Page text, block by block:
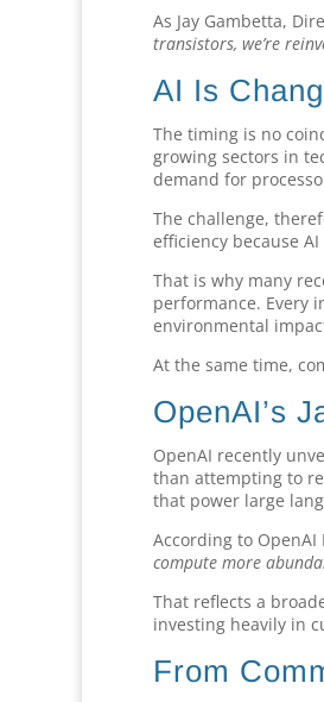
As Jay Gambetta,
transistors, we’re
AI Is
The timing is no
growing sectors in
demand for
The challenge,
efficiency because
That is why many
performance. Every
environmental
At the same time,
OpenAI’s
OpenAI recently
than attempting to
that power large
According to OpenAI
compute more
That reflects a
investing heavily in
From